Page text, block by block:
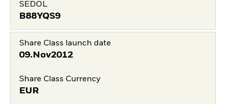
SEDOL
B88YQS9
Share Class launch date
09.Nov2012
Share Class Currency
EUR